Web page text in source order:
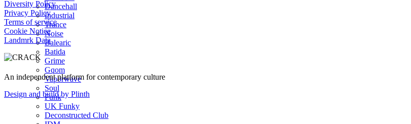
Diversity Policy
Privacy Policy
Terms of service
Cookie Notice
Landmrk Data
An independent platform for contemporary culture
Design and build by Plinth
Dancehall
Industrial
Trance
Noise
Balearic
Batida
Grime
Gqom
Vaporwave
Soul
Funk
UK Funky
Deconstructed Club